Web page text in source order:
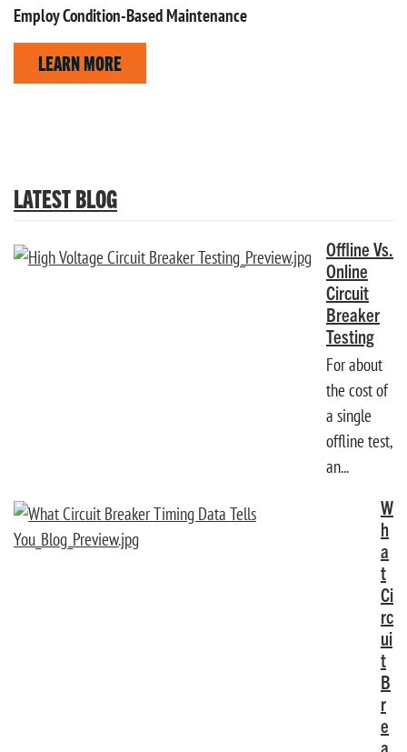
Employ Condition-Based Maintenance
LEARN MORE
LATEST BLOG
Offline Vs.
Online
Circuit
Breaker
Testing
For about
the cost of
a single
offline test,
an...
W
h
a
t
Ci
rc
ui
t
B
r
e
a